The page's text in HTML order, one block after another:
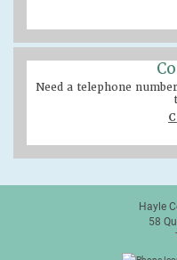
Need a telephone
Hayle
58